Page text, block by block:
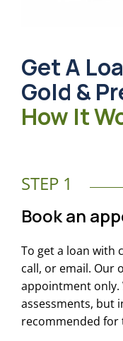
Get A
Gold &
How It
STEP 1
Book an
To get a loan with
call, or email. Our
appointment only.
assessments, but
recommended for